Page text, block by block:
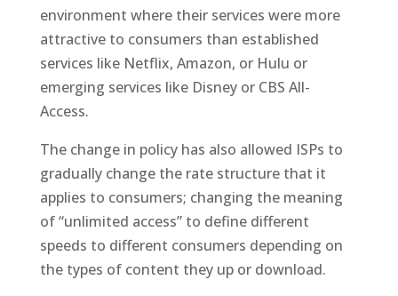
environment where their services were more
attractive to consumers than established
services like Netflix, Amazon, or Hulu or
emerging services like Disney or CBS All-
Access.
The change in policy has also allowed ISPs to
gradually change the rate structure that it
applies to consumers; changing the meaning
of “unlimited access” to define different
speeds to different consumers depending on
the types of content they up or download.